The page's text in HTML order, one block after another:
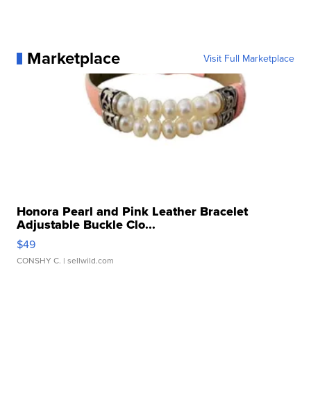
Marketplace Visit Full Marketplace
Honora Pearl and Pink Leather Bracelet
Adjustable Buckle Clo...
$49
CONSHY C. | sellwild.com